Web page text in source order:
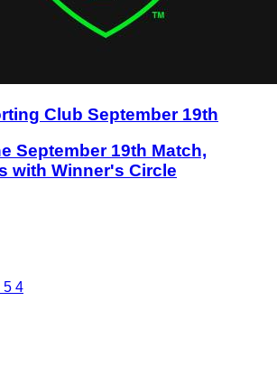
Club September 19th
September 19th Match,
with Winner's Circle
5 4